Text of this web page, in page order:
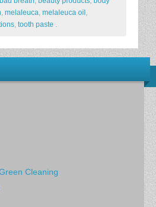
melaleuca melaleuca oil
tooth paste
Cleaning